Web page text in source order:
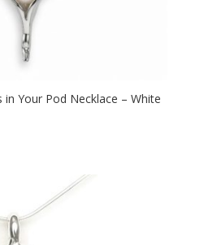
Your Pod Necklace – White